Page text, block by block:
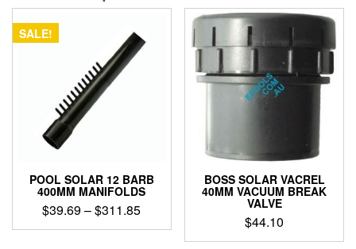
SALE!
POOL SOLAR 12 BARB
400MM MANIFOLDS
$39.69–$311.85Price
range:
This
BOSS SOLAR VACREL
40MM VACUUM BREAK
VALVE
$44.10